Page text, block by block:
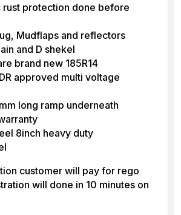
rust protection done before
Mudflaps and reflectors
and D shekel
brand new 185R14
approved multi voltage
long ramp underneath
8inch heavy duty
customer will pay for rego
will done in 10 minutes on